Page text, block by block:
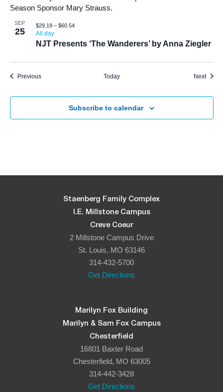
SEP
25
NJT Presents ‘The Wanderers’ by Anna Ziegler
All day
$29.19 – $60.54
PreviousEvents Today Next
Subscribe to calendar
Staenberg Family Complex
I.E. Millstone Campus
Creve Coeur
2 Millstone Campus Drive
St. Louis, MO 63146
314-432-5700
Get Directions
Marilyn Fox Building
Marilyn & Sam Fox Campus
Chesterfield
16801 Baxter Road
Chesterfield, MO 63005
314-442-3428
Get Directions